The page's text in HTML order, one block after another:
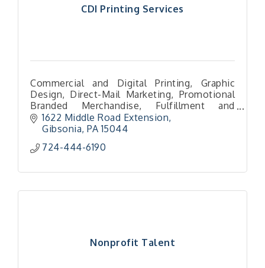
CDI Printing Services
Commercial and Digital Printing, Graphic
Design, Direct-Mail Marketing, Promotional
Branded Merchandise, Fulfillment and
packaging services
1622 Middle Road Extension
Gibsonia PA 15044
724-444-6190
Nonprofit Talent